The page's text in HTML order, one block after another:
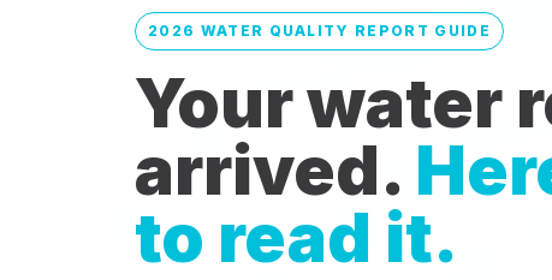
2026 WATER QUALITY REPORT GUIDE
Your water
arrived.
to read it.